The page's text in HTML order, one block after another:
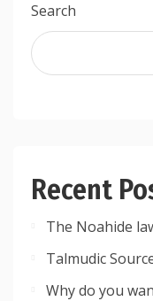
Search
Recent
The Noahide
Talmudic
Why do you